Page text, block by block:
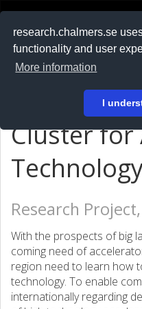
research.chalmers.se
functionality and user
More information
I
På svenska
Cluster for
Research
With the prospects of big
coming need of
region need to learn how
technology. To enable
internationally regarding